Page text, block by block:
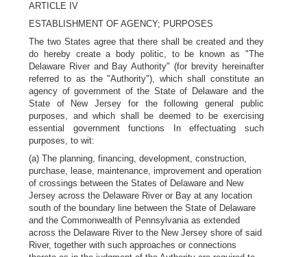
ARTICLE IV
ESTABLISHMENT OF AGENCY; PURPOSES
The two States agree that there shall be created and they
do hereby create a body politic, to be known as "The
Delaware River and Bay Authority" (for brevity hereinafter
referred to as the "Authority"), which shall constitute an
agency of government of the State of Delaware and the
State of New Jersey for the following general public
purposes, and which shall be deemed to be exercising
essential government functions In effectuating such
purposes, to wit:
(a) The planning, financing, development, construction,
purchase, lease, maintenance, improvement and operation
of crossings between the States of Delaware and New
Jersey across the Delaware River or Bay at any location
south of the boundary line between the State of Delaware
and the Commonwealth of Pennsylvania as extended
across the Delaware River to the New Jersey shore of said
River, together with such approaches or connections